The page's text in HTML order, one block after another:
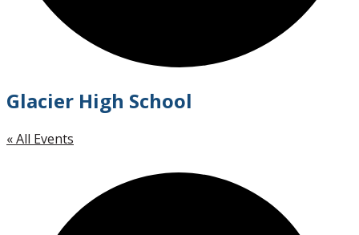
Glacier High School
« All Events